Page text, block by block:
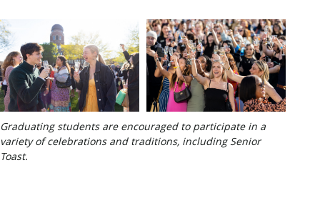
Graduating students are encouraged to participate in a
variety of celebrations and traditions, including Senior
Toast.